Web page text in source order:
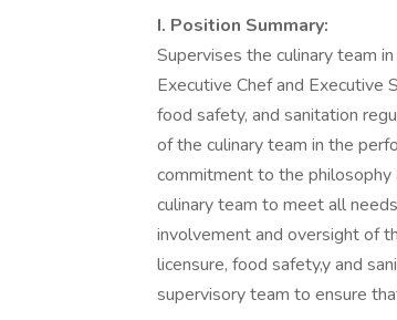
I. Position Summary:
Supervises the culinary team
Executive Chef and Executive
food safety, and sanitation
of the culinary team in the
commitment to the
culinary team to meet all
involvement and oversight of
licensure, food safety,y and
supervisory team to ensure